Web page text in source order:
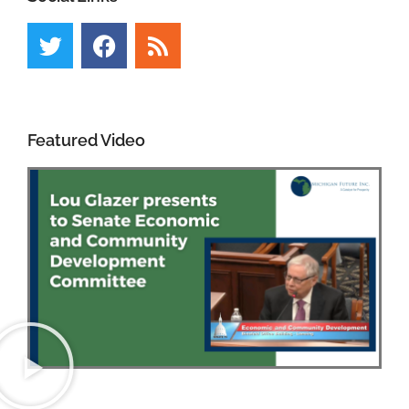
Featured Video